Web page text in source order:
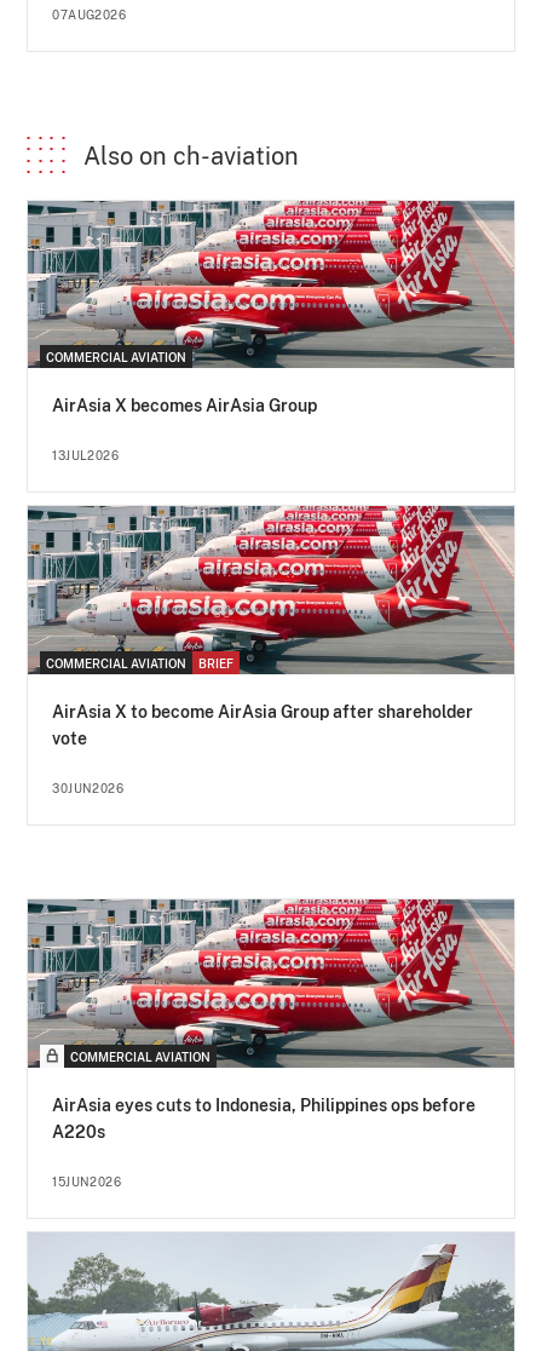
07AUG2026
Also on ch-aviation
COMMERCIAL AVIATION
AirAsia X becomes AirAsia Group
13JUL2026
COMMERCIAL AVIATION BRIEF
AirAsia X to become AirAsia Group after shareholder
vote
30JUN2026
COMMERCIAL AVIATION
AirAsia eyes cuts to Indonesia, Philippines ops before
A220s
15JUN2026